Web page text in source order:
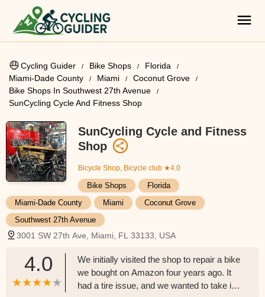
Cycling Guider Bike Shops
Florida
Miami-Dade County
Miami
Coconut Grove
Bike Shops In Southwest 27th Avenue
SunCycling Cycle And Fitness Shop
SunCycling Cycle and Fitness
Shop
Bicycle Shop, Bicycle club ★4.0
Bike Shops
Florida
Miami-Dade County
Miami
Coconut Grove
Southwest 27th Avenue
3001 SW 27th Ave, Miami, FL 33133, USA
4.0
We initially visited the shop to repair a bike
we bought on Amazon four years ago. It
had a tire issue, and we wanted to take it